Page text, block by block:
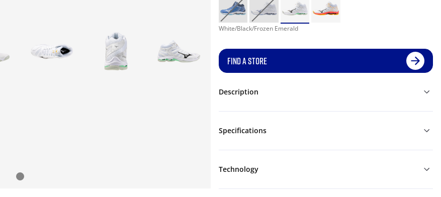
White/Black/Frozen Emerald
FIND A STORE
Description
Specifications
Technology